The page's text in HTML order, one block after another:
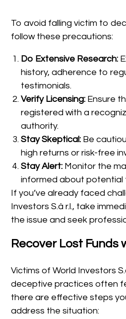
To avoid falling victim to
follow these precautions:
Do Extensive Research:
history, adherence to
testimonials.
Verify Licensing: Ensure
registered with a
authority.
Stay Skeptical: Be
high returns or risk-free
Stay Alert: Monitor the
informed about potential
If you’ve already faced
Investors S.à r.l., take
the issue and seek
Recover Lost Funds
Victims of World Investors
deceptive practices often
there are effective steps
address the situation: